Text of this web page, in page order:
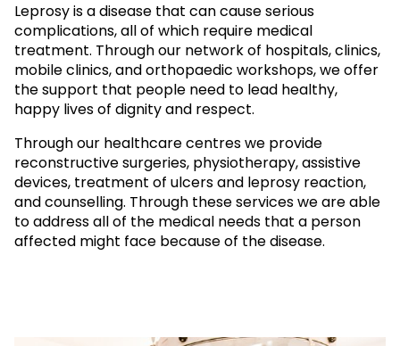
Leprosy is a disease that can cause serious
complications, all of which require medical
treatment. Through our network of hospitals, clinics,
mobile clinics, and orthopaedic workshops, we offer
the support that people need to lead healthy,
happy lives of dignity and respect.
Through our healthcare centres we provide
reconstructive surgeries, physiotherapy, assistive
devices, treatment of ulcers and leprosy reaction,
and counselling. Through these services we are able
to address all of the medical needs that a person
affected might face because of the disease.